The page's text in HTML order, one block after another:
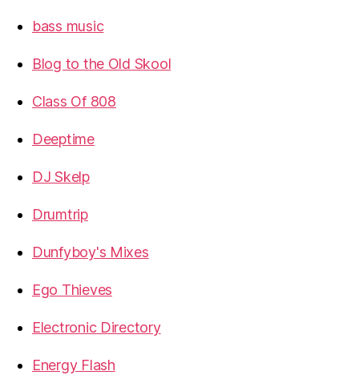
bass music
Blog to the Old Skool
Class Of 808
Deeptime
DJ Skelp
Drumtrip
Dunfyboy's Mixes
Ego Thieves
Electronic Directory
Energy Flash